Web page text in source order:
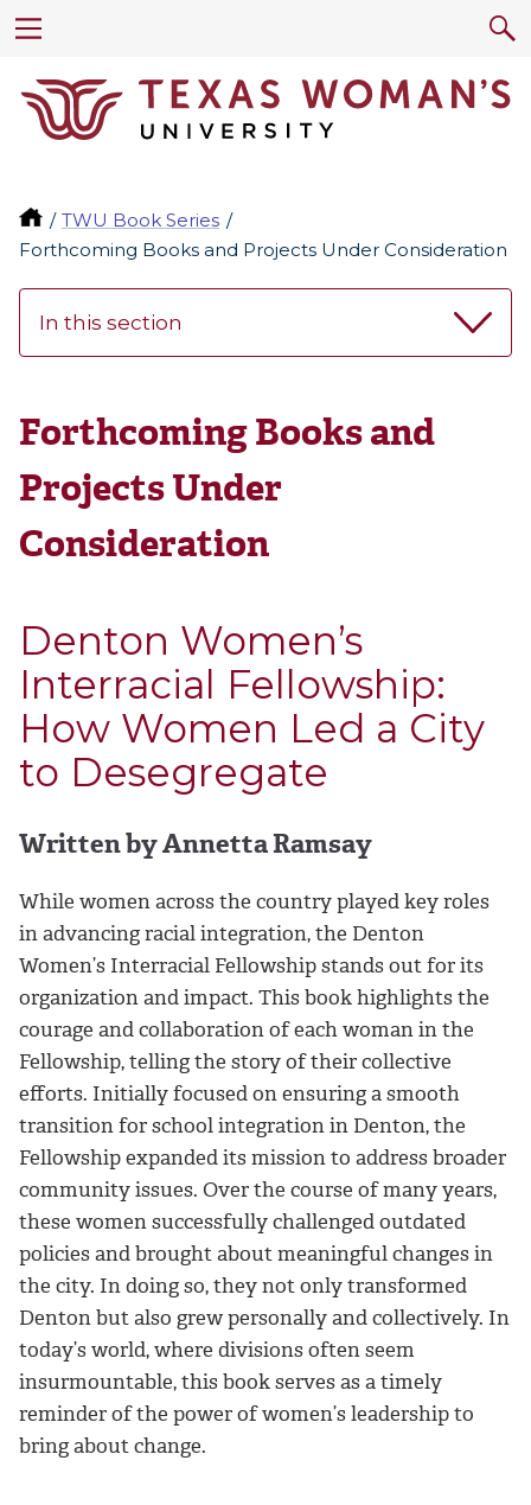
TWU Book Series
Forthcoming Books and Projects Under Consideration
In this section
Forthcoming Books and
Projects Under
Consideration
Denton Women’s
Interracial Fellowship:
How Women Led a City
to Desegregate
Written by Annetta Ramsay
While women across the country played key roles
in advancing racial integration, the Denton
Women’s Interracial Fellowship stands out for its
organization and impact. This book highlights the
courage and collaboration of each woman in the
Fellowship, telling the story of their collective
efforts. Initially focused on ensuring a smooth
transition for school integration in Denton, the
Fellowship expanded its mission to address broader
community issues. Over the course of many years,
these women successfully challenged outdated
policies and brought about meaningful changes in
the city. In doing so, they not only transformed
Denton but also grew personally and collectively. In
today’s world, where divisions often seem
insurmountable, this book serves as a timely
reminder of the power of women’s leadership to
bring about change.